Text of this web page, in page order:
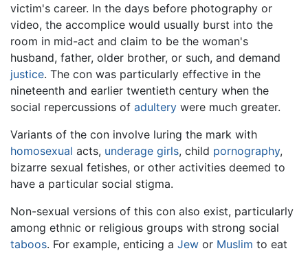
victim's career. In the days before photography or
video, the accomplice would usually burst into the
room in mid-act and claim to be the woman's
husband, father, older brother, or such, and demand
justice. The con was particularly effective in the
nineteenth and earlier twentieth century when the
social repercussions of adultery were much greater.
Variants of the con involve luring the mark with
homosexual acts, underage girls, child pornography,
bizarre sexual fetishes, or other activities deemed to
have a particular social stigma.
Non-sexual versions of this con also exist, particularly
among ethnic or religious groups with strong social
taboos. For example, enticing a Jew or Muslim to eat